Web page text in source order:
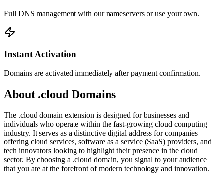
Full DNS management with our nameservers or use your own.
Instant Activation
Domains are activated immediately after payment confirmation.
About .cloud Domains
The .cloud domain extension is designed for businesses and
individuals who operate within the fast-growing cloud computing
industry. It serves as a distinctive digital address for companies
offering cloud services, software as a service (SaaS) providers, and
tech innovators looking to highlight their presence in the cloud
sector. By choosing a .cloud domain, you signal to your audience
that you are at the forefront of modern technology and innovation.